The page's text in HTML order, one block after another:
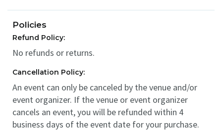
Policies
Refund Policy:
No refunds or returns.
Cancellation Policy:
An event can only be canceled by the venue and/or
event organizer. If the venue or event organizer
cancels an event, you will be refunded within 4
business days of the event date for your purchase.